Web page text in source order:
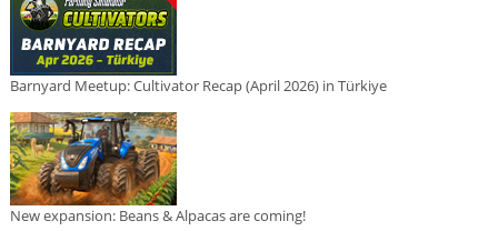
Barnyard Meetup: Cultivator Recap (April 2026) in Türkiye
New expansion: Beans & Alpacas are coming!